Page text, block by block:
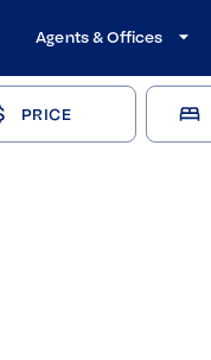
Agents & Offices
PRICE